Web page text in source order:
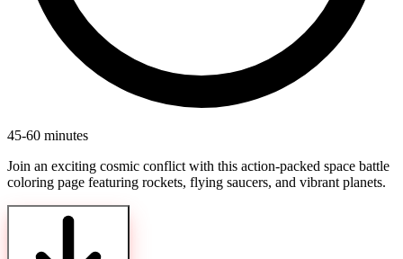
45-60 minutes
Join an exciting cosmic conflict with this action-packed space battle
coloring page featuring rockets, flying saucers, and vibrant planets.